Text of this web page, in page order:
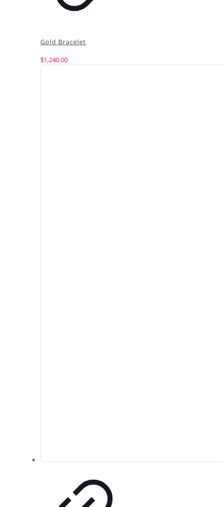
Gold Bracelet
$1,240.00